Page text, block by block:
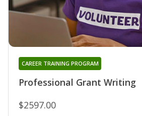
Professional Grant Writing
CAREER TRAINING PROGRAM
$2597.00